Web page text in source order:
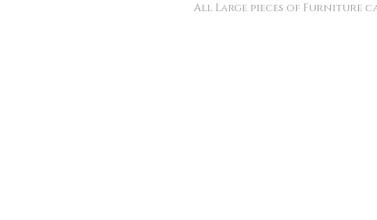
All Large pieces of Furniture